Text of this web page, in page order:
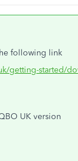
following link
getting-started/
UK version